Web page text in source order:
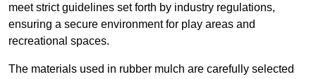
meet strict guidelines set forth by industry regulations,
ensuring a secure environment for play areas and
recreational spaces.
The materials used in rubber mulch are carefully selected